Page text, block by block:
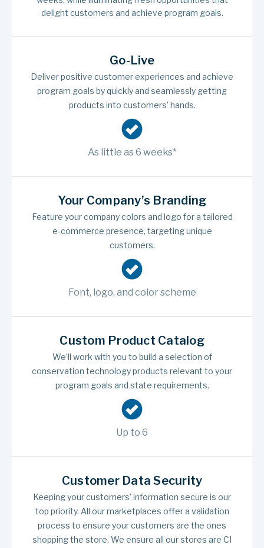
delight customers and achieve program goals.
Go-Live
Deliver positive customer experiences and achieve
program goals by quickly and seamlessly getting
products into customers’ hands.
As little as 6 weeks*
Your Company’s Branding
Feature your company colors and logo for a tailored
e-commerce presence, targeting unique
customers.
Font, logo, and color scheme
Custom Product Catalog
We’ll work with you to build a selection of
conservation technology products relevant to your
program goals and state requirements.
Up to 6
Customer Data Security
Keeping your customers’ information secure is our
top priority. All our marketplaces offer a validation
process to ensure your customers are the ones
shopping the store. We ensure all our stores are CI